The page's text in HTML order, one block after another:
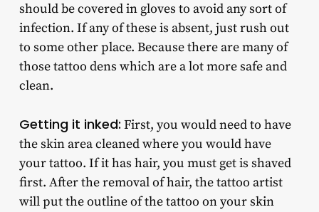
should be covered in gloves to avoid any sort of
infection. If any of these is absent, just rush out
to some other place. Because there are many of
those tattoo dens which are a lot more safe and
clean.
Getting it inked: First, you would need to have
the skin area cleaned where you would have
your tattoo. If it has hair, you must get is shaved
first. After the removal of hair, the tattoo artist
will put the outline of the tattoo on your skin